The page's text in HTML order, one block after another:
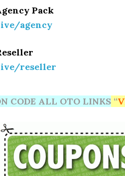
Pack
agency
reseller
CODE ALL OTO LINKS “